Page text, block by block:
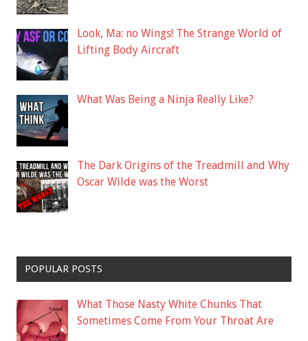
Look, Ma: no Wings! The Strange World of
Lifting Body Aircraft
What Was Being a Ninja Really Like?
The Dark Origins of the Treadmill and Why
Oscar Wilde was the Worst
POPULAR POSTS
What Those Nasty White Chunks That
Sometimes Come From Your Throat Are